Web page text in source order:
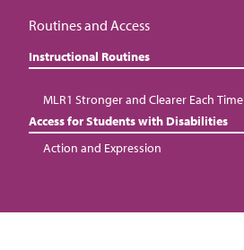
Routines and Access
Instructional Routines
MLR1 Stronger and Clearer Each Time
Access for Students with Disabilities
Action and Expression